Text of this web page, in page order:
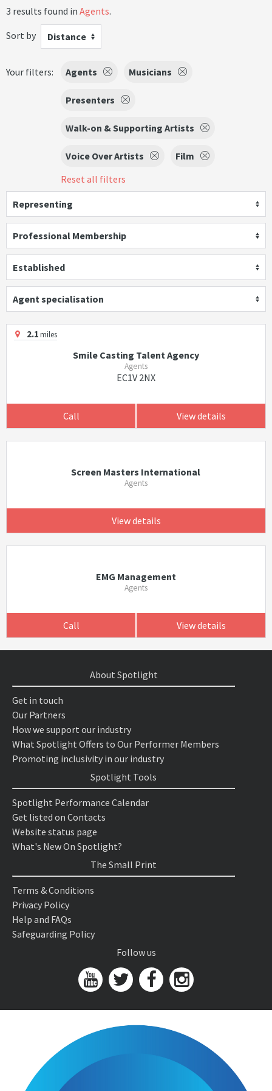
3 results found in Agents.
Sort by
Distance
Your filters: Agents Musicians
Presenters
Walk-on & Supporting Artists
Voice Over Artists
Film
Reset all filters
Representing
Professional Membership
Established
Agent specialisation
2.1miles
Smile Casting Talent Agency
Agents
EC1V 2NX
Call View details
Screen Masters International
Agents
View details
EMG Management
Agents
Call View details
About Spotlight
Get in touch
Our Partners
How we support our industry
What Spotlight Offers to Our Performer Members
Promoting inclusivity in our industry
Spotlight Tools
Spotlight Performance Calendar
Get listed on Contacts
Website status page
What's New On Spotlight?
The Small Print
Terms & Conditions
Privacy Policy
Help and FAQs
Safeguarding Policy
Follow us